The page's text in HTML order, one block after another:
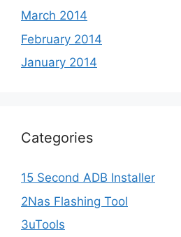
March 2014
February 2014
January 2014
Categories
15 Second ADB Installer
2Nas Flashing Tool
3uTools